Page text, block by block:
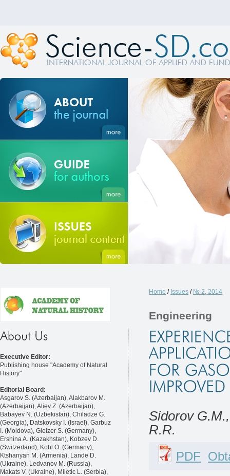
Executive Editor:
Publishing house "Academy of Natural
History"
Editorial Board:
Asgarov S. (Azerbaijan), Alakbarov M.
(Azerbaijan), Aliev Z. (Azerbaijan),
Babayev N. (Uzbekistan), Chiladze G.
(Georgia), Datskovsky I. (Israel), Garbuz
I. (Moldova), Gleizer S. (Germany),
Ershina A. (Kazakhstan), Kobzev D.
(Switzerland), Kohl O. (Germany),
Ktshanyan M. (Armenia), Lande D.
(Ukraine), Ledvanov M. (Russia),
Makats V. (Ukraine), Miletic L. (Serbia),
Home / Issues / № 2, 2014
Engineering
Sidorov
R.R.
PDF